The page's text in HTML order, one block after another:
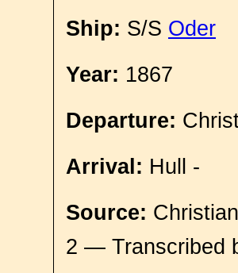
Ship: S/S Oder
Year: 1867
Departure:
Arrival: Hull -
Source:
2 — Transcribed